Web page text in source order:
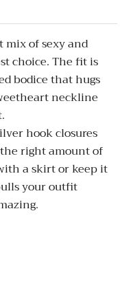
mix of sexy and
choice. The fit is
bodice that hugs
neckline
hook closures
right amount of
a skirt or keep it
your outfit